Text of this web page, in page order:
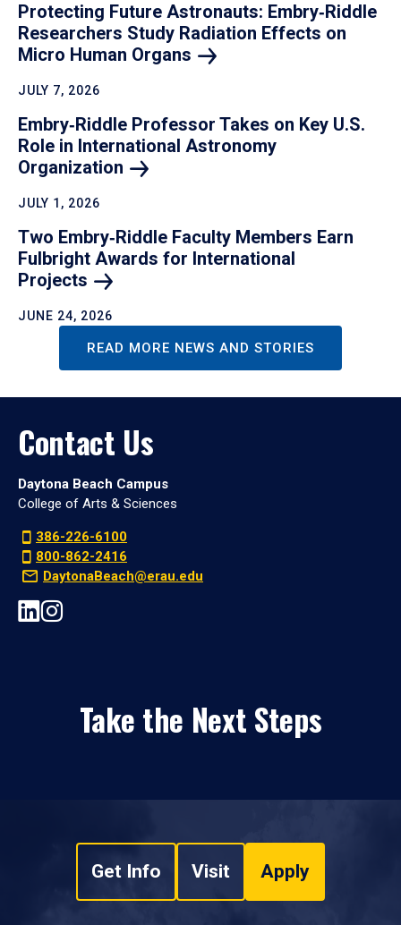
Protecting Future Astronauts: Embry‑Riddle
Researchers Study Radiation Effects on
Micro Human Organs
JULY 7, 2026
Embry‑Riddle Professor Takes on Key U.S.
Role in International Astronomy
Organization
JULY 1, 2026
Two Embry‑Riddle Faculty Members Earn
Fulbright Awards for International
Projects
JUNE 24, 2026
READ MORE NEWS AND STORIES
Contact Us
Daytona Beach Campus
College of Arts & Sciences
386-226-6100
800-862-2416
DaytonaBeach@erau.edu
Take the Next Steps
Get Info Visit Apply